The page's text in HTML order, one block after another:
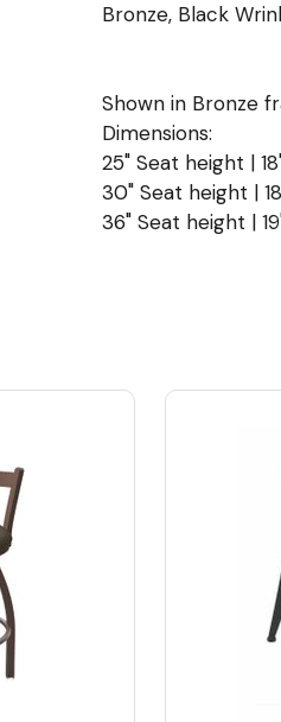
Bronze, Black
Shown in Bronze
Dimensions:
25" Seat height |
30" Seat height |
36" Seat height |